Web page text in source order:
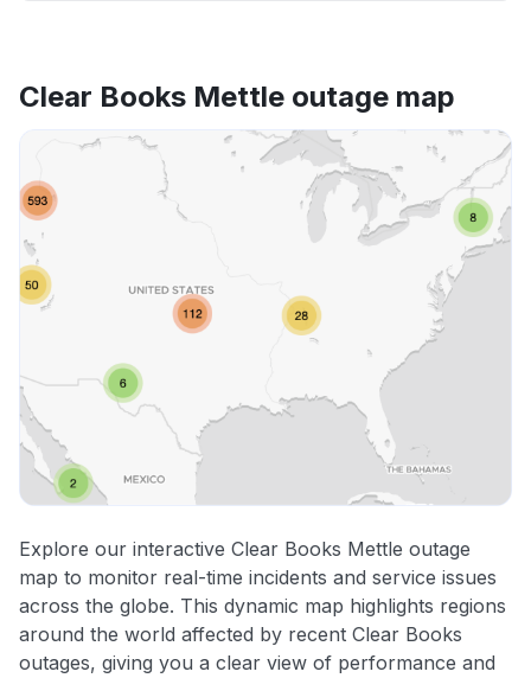
Clear Books Mettle outage map
Explore our interactive Clear Books Mettle outage
map to monitor real-time incidents and service issues
across the globe. This dynamic map highlights regions
around the world affected by recent Clear Books
outages, giving you a clear view of performance and